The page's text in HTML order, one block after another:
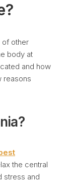
of other
body at
and how
reasons
the central
stress and